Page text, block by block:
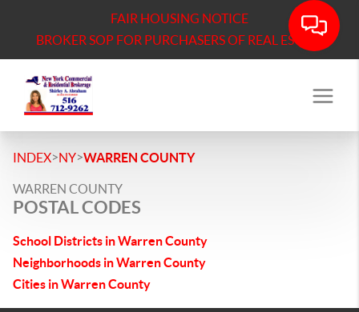
FAIR HOUSING NOTICE
BROKER SOP FOR PURCHASERS OF REAL ESTATE
INDEX>NY>WARREN COUNTY
WARREN COUNTY
POSTAL CODES
School Districts in Warren County
Neighborhoods in Warren County
Cities in Warren County